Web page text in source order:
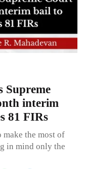
Supreme
interim
81 FIRs
make the most of
in mind only the